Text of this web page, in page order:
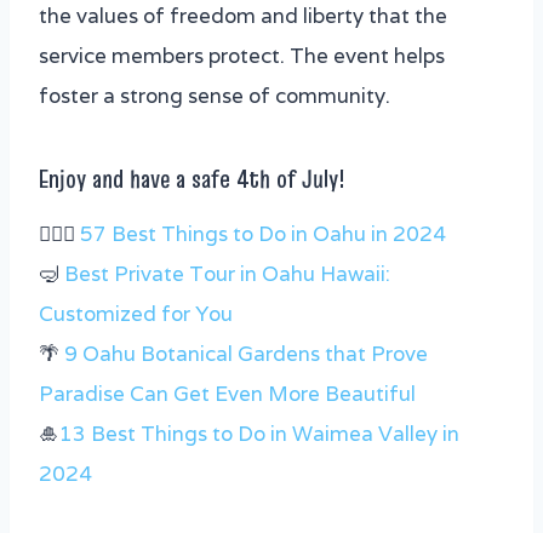
the values of freedom and liberty that the
service members protect. The event helps
foster a strong sense of community.
Enjoy and have a safe 4th of July!
🏄🏻‍♂️ 57 Best Things to Do in Oahu in 2024
🤿 Best Private Tour in Oahu Hawaii:
Customized for You
🌴 9 Oahu Botanical Gardens that Prove
Paradise Can Get Even More Beautiful
🎍13 Best Things to Do in Waimea Valley in
2024